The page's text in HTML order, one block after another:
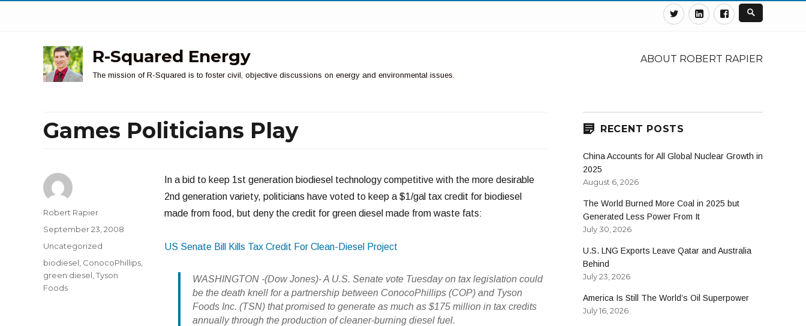
TwitterLinkedinFacebook
R-Squared Energy
The mission of R-Squared is to foster civil, objective discussions on energy and environmental issues.
ABOUT ROBERT RAPIER
Games Politicians Play
In a bid to keep 1st generation biodiesel technology competitive with the more desirable
2nd generation variety, politicians have voted to keep a $1/gal tax credit for biodiesel
made from food, but deny the credit for green diesel made from waste fats:
US Senate Bill Kills Tax Credit For Clean-Diesel Project
WASHINGTON -(Dow Jones)- A U.S. Senate vote Tuesday on tax legislation could
be the death knell for a partnership between ConocoPhillips (COP) and Tyson
Foods Inc. (TSN) that promised to generate as much as $175 million in tax credits
annually through the production of cleaner-burning diesel fuel.
Author
Robert Rapier
Posted
September 23, 2008
Categories
Uncategorized
Tags
biodiesel ConocoPhillips
green diesel Tyson
Foods
RECENT POSTS
China Accounts for All Global Nuclear Growth in
2025
August 6, 2026
The World Burned More Coal in 2025 but
Generated Less Power From It
July 30, 2026
U.S. LNG Exports Leave Qatar and Australia
Behind
July 23, 2026
America Is Still The World’s Oil Superpower
July 16, 2026